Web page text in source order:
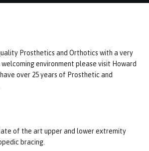
Prosthetics and Orthotics with a very
environment please visit Howard
over 25 years of Prosthetic and
of the art upper and lower extremity
bracing.